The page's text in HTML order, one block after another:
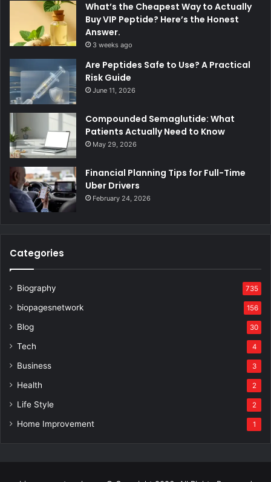
What’s the Cheapest Way to Actually
Buy VIP Peptide? Here’s the Honest
Answer.
3 weeks ago
Are Peptides Safe to Use? A Practical
Risk Guide
June 11, 2026
Compounded Semaglutide: What
Patients Actually Need to Know
May 29, 2026
Financial Planning Tips for Full-Time
Uber Drivers
February 24, 2026
Categories
Biography 735
biopagesnetwork 156
Blog 30
Tech 4
Business 3
Health 2
Life Style 2
Home Improvement 1